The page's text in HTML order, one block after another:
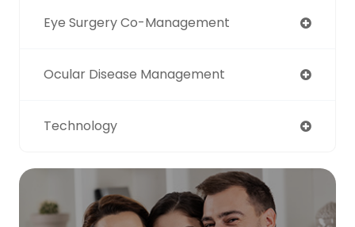
Eye Surgery Co-Management
Ocular Disease Management
Technology